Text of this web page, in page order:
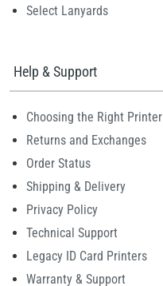
Select Lanyards
Help & Support
Choosing the Right Printer
Returns and Exchanges
Order Status
Shipping & Delivery
Privacy Policy
Technical Support
Legacy ID Card Printers
Warranty & Support